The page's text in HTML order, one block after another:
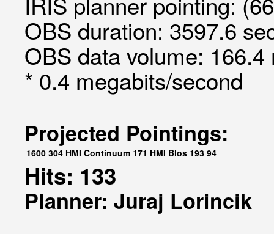
OBS duration: 3597.6
OBS data volume:
* 0.4 megabits/second
Projected Pointings:
1600 304 HMI Continuum 171 HMI Blos 193 94
Hits: 133
Planner: Juraj Lorincik